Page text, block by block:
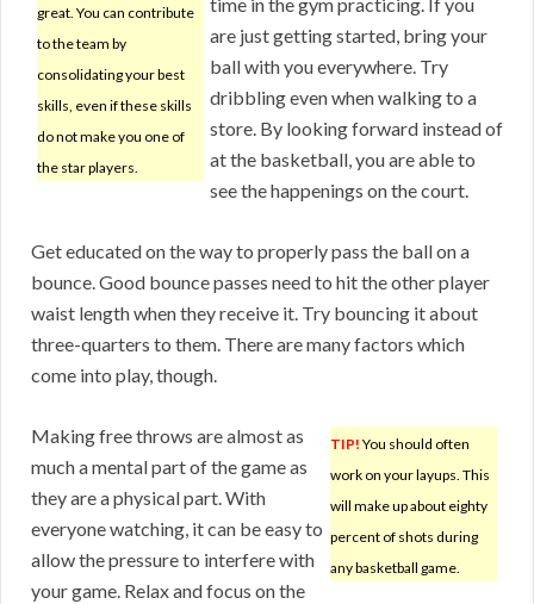
great. You can contribute
to the team by
consolidating your best
skills, even if these skills
do not make you one of
the star players.
are just getting started, bring your
ball with you everywhere. Try
dribbling even when walking to a
store. By looking forward instead of
at the basketball, you are able to
see the happenings on the court.
Get educated on the way to properly pass the ball on a
bounce. Good bounce passes need to hit the other player
waist length when they receive it. Try bouncing it about
three-quarters to them. There are many factors which
come into play, though.
TIP! You should often
work on your layups. This
will make up about eighty
percent of shots during
any basketball game.
Making free throws are almost as
much a mental part of the game as
they are a physical part. With
everyone watching, it can be easy to
allow the pressure to interfere with
your game. Relax and focus on the